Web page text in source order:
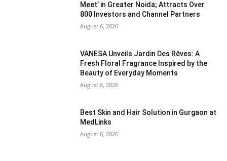
Meet’ in Greater Noida; Attracts Over
800 Investors and Channel Partners
August 6, 2026
VANESA Unveils Jardin Des Rêves: A
Fresh Floral Fragrance Inspired by the
Beauty of Everyday Moments
August 6, 2026
Best Skin and Hair Solution in Gurgaon at
MedLinks
August 6, 2026